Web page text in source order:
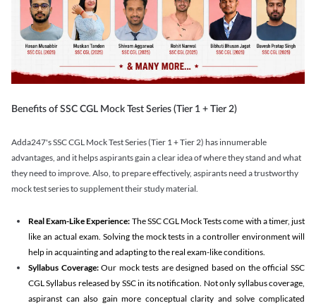
Benefits of SSC CGL Mock Test Series (Tier 1 + Tier 2)
Adda247's SSC CGL Mock Test Series (Tier 1 + Tier 2) has innumerable
advantages, and it helps aspirants gain a clear idea of where they stand and what
they need to improve. Also, to prepare effectively, aspirants need a trustworthy
mock test series to supplement their study material.
Real Exam-Like Experience: The SSC CGL Mock Tests come with a timer, just
like an actual exam. Solving the mock tests in a controller environment will
help in acquainting and adapting to the real exam-like conditions.
Syllabus Coverage:Our mock tests are designed based on the official SSC
CGL Syllabus released by SSC in its notification. Not only syllabus coverage,
aspiranst can also gain more conceptual clarity and solve complicated